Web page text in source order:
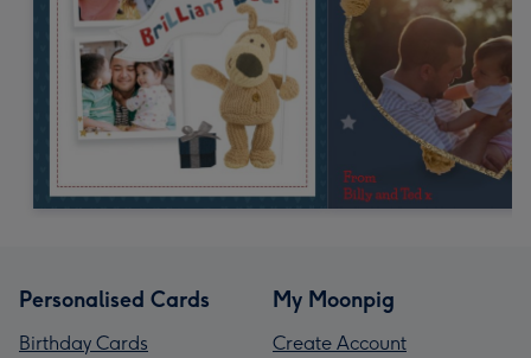
Personalised Cards
Birthday Cards
My Moonpig
Create Account